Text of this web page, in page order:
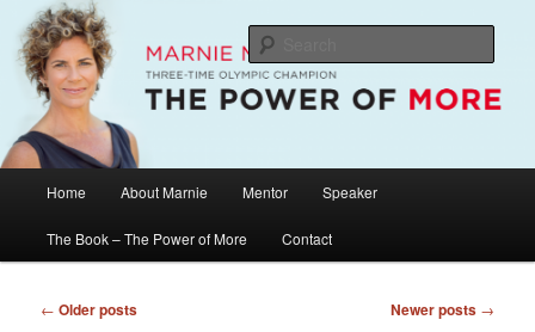
primary
content
secondary
contentMarnie McBean / The Power of More
The Official Website of Marnie McBean, Olympic Champion, Speaker,
Mentor, Author
Home About Marnie Mentor Speaker
The Book – The Power of More Contact
Post
← Older posts Newer posts →